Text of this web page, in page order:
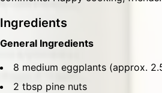
Ingredients
General Ingredients
8 medium eggplants (approx.
2 tbsp pine nuts